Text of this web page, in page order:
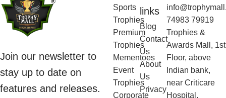
Join our newsletter to
stay up to date on
features and releases.
Sports
Trophies
Premium
Trophies
Mementoes
Event
Trophies
Corporate
links
Blog
Contact
Us
About
Us
Privacy
74983 79919
Trophies &
Awards Mall, 1st
Floor, above
Indian bank,
near Criticare
Hospital,